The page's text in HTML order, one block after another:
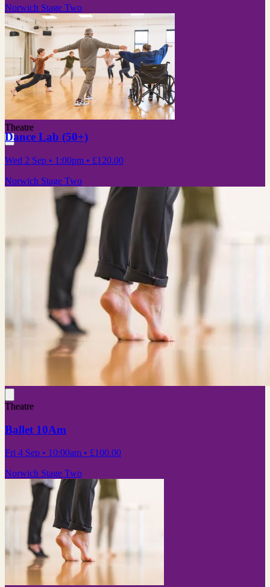
Norwich Stage Two
Theatre
Dance Lab (50+)
Wed 2 Sep • 1:00pm • £120.00
Norwich Stage Two
Theatre
Ballet 10Am
Fri 4 Sep • 10:00am • £100.00
Norwich Stage Two